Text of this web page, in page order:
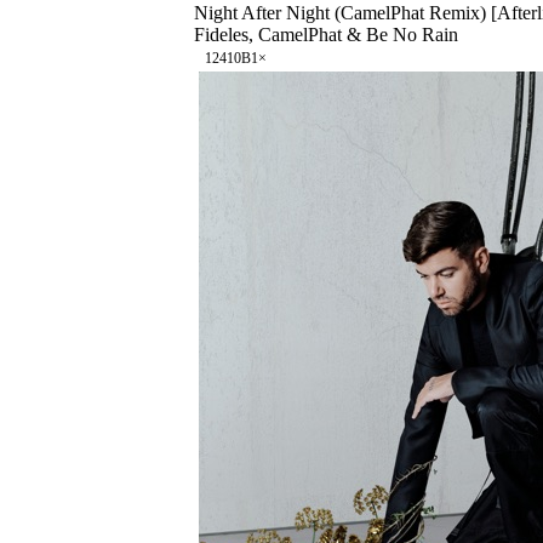
Night After Night (CamelPhat Remix)
Fideles, CamelPhat & Be No Rain
12410B1×